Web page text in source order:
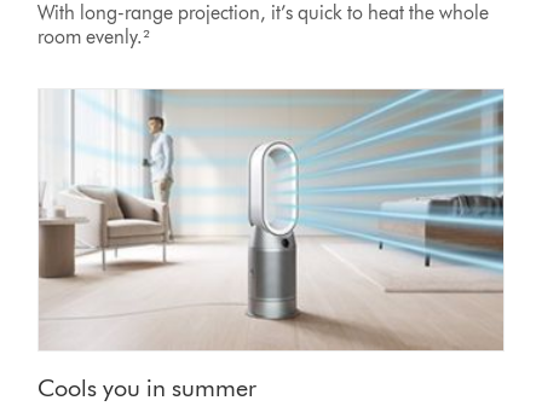
With long-range projection, it’s quick to heat the whole
room evenly.²
Cools you in summer